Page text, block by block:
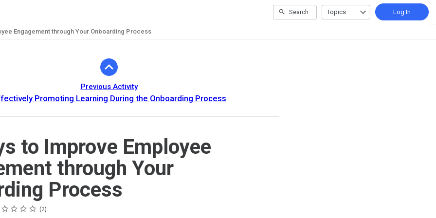
Search Topics Log In
Engagement through Your Onboarding Process
Previous Activity
Promoting Learning During the Onboarding Process
to Improve Employee
through Your
Process
2